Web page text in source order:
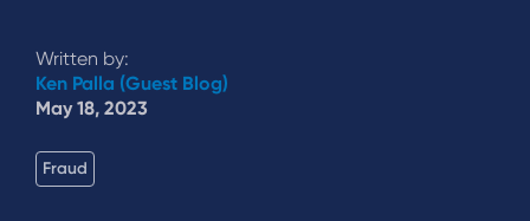
Written by:
Ken Palla (Guest Blog)
May 18, 2023
Fraud